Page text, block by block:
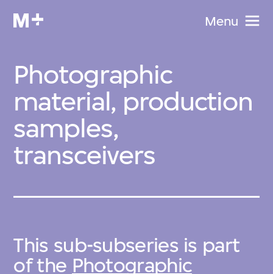
Menu
Photographic
material, production
samples,
transceivers
This sub-subseries is part
of the Photographic